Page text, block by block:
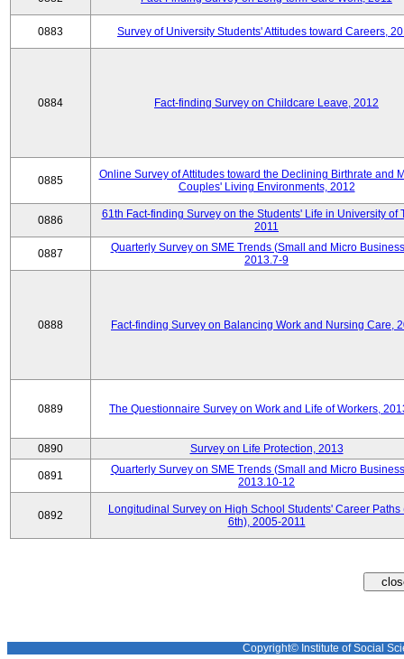
0883 Survey of University Students' Attitudes toward Careers,
0884 Fact-finding Survey on Childcare Leave, 2012
0885
Online Survey of Attitudes toward the Declining Birthrate and
Couples' Living Environments, 2012
0886
61th Fact-finding Survey on the Students' Life in University of
2011
0887
Quarterly Survey on SME Trends (Small and Micro
2013.7-9
0888 Fact-finding Survey on Balancing Work and Nursing Care,
0889 The Questionnaire Survey on Work and Life of Workers,
0890 Survey on Life Protection, 2013
0891
Quarterly Survey on SME Trends (Small and Micro
2013.10-12
0892
Longitudinal Survey on High School Students' Career Paths
6th), 2005-2011
Copyright© Institute of Social